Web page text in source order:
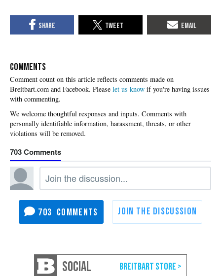
COMMENTS
Please let us know if you're having issues
with commenting.
703
703
SOCIAL